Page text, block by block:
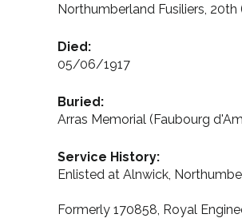
Northumberland Fusiliers,
Died:
05/06/1917
Buried:
Arras Memorial (Faubourg
Service History:
Enlisted at Alnwick,
Formerly 170858, Royal